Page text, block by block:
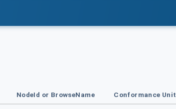
NodeId or BrowseName Conformance Unit